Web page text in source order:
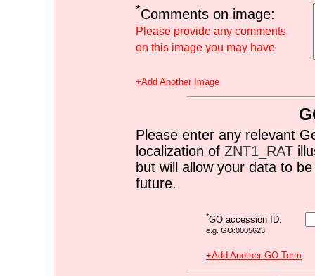
*Comments on image:
Please provide any comments
on this image you may have
+Add Another Image
Please enter any relevant
localization of ZNT1_RAT
but will allow your data to
future.
*GO accession ID:
e.g. GO:0005623
+Add Another GO Term